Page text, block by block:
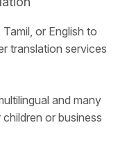
or English to
translation services
and many
or business